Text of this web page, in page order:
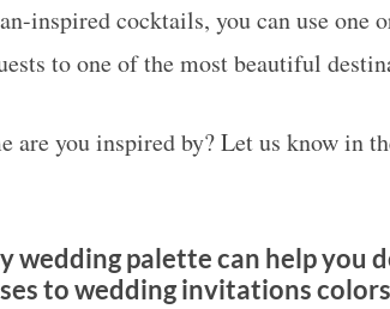
inspired cocktails, you can use one
to one of the most beautiful
are you inspired by? Let us know in
wedding palette can help you
to wedding invitations